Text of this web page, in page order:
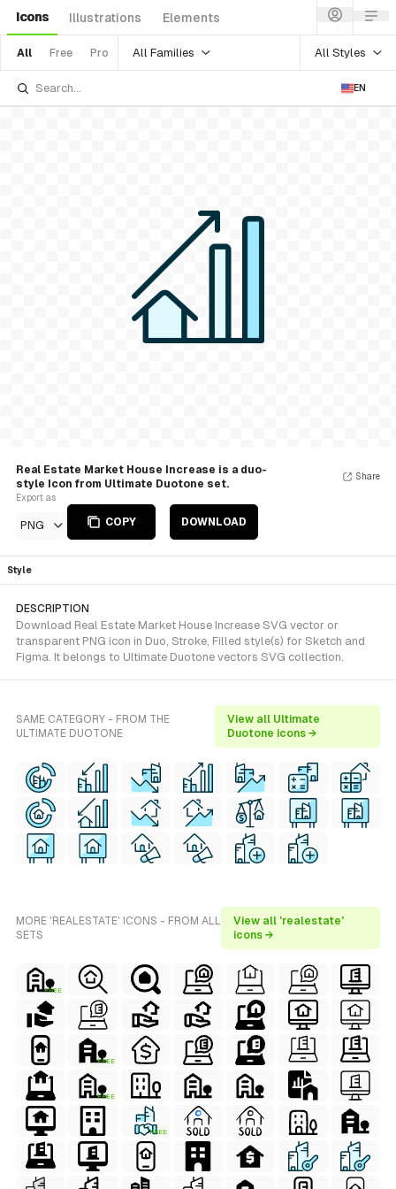
Icons Illustrations Elements
All Free Pro All Families All Styles
EN
Real Estate Market House Increase is a duo-
style Icon from Ultimate Duotone set.
Export as
PNG COPY DOWNLOAD
Share
Style
DESCRIPTION
Download Real Estate Market House Increase SVG vector or
transparent PNG icon in Duo, Stroke, Filled style(s) for Sketch and
Figma. It belongs to Ultimate Duotone vectors SVG collection.
SAME CATEGORY - FROM THE
ULTIMATE DUOTONE
View all Ultimate
Duotone icons →
MORE 'REALESTATE' ICONS - FROM ALL
SETS
View all 'realestate'
icons →
FREE
FREE
FREE
FREE